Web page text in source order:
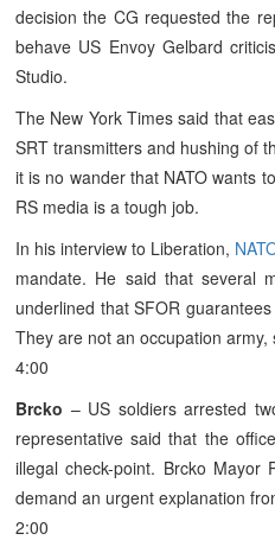
decision the CG requested the
behave US Envoy Gelbard
Studio.
The New York Times said that
SRT transmitters and hushing of
it is no wander that NATO wants
RS media is a tough job.
In his interview to Liberation,
mandate. He said that several
underlined that SFOR
They are not an occupation army,
4:00
Brcko – US soldiers arrested
representative said that the
illegal check-point. Brcko
demand an urgent explanation
2:00